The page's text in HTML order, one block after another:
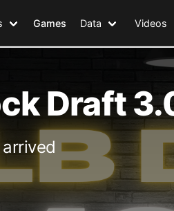
Games Data Videos
Draft